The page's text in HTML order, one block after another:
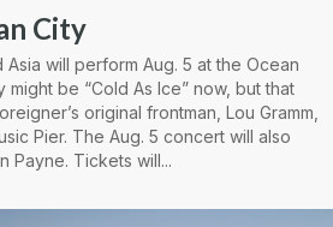
City
will perform Aug. 5 at the Ocean
might be “Cold As Ice” now, but that
original frontman, Lou Gramm,
Pier. The Aug. 5 concert will also
Payne. Tickets will...